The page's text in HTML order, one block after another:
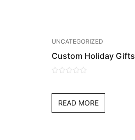
UNCATEGORIZED
Custom Holiday Gifts
READ MORE